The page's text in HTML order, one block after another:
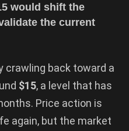
would shift the
the current
crawling back toward a
$15, a level that has
Price action is
again, but the market